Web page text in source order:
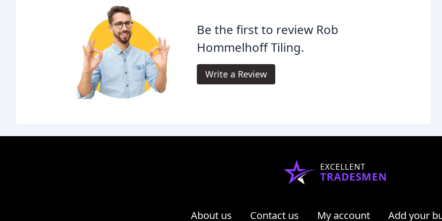
Be the first to review Rob
Hommelhoff Tiling.
Write a Review
EXCELLENT
TRADESMEN
About us Contact us My account Add your